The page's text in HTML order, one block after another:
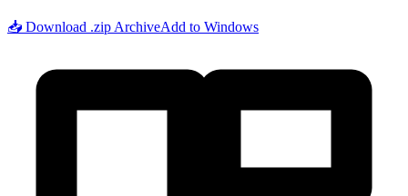
📥 Download .zip ArchiveAdd to Windows